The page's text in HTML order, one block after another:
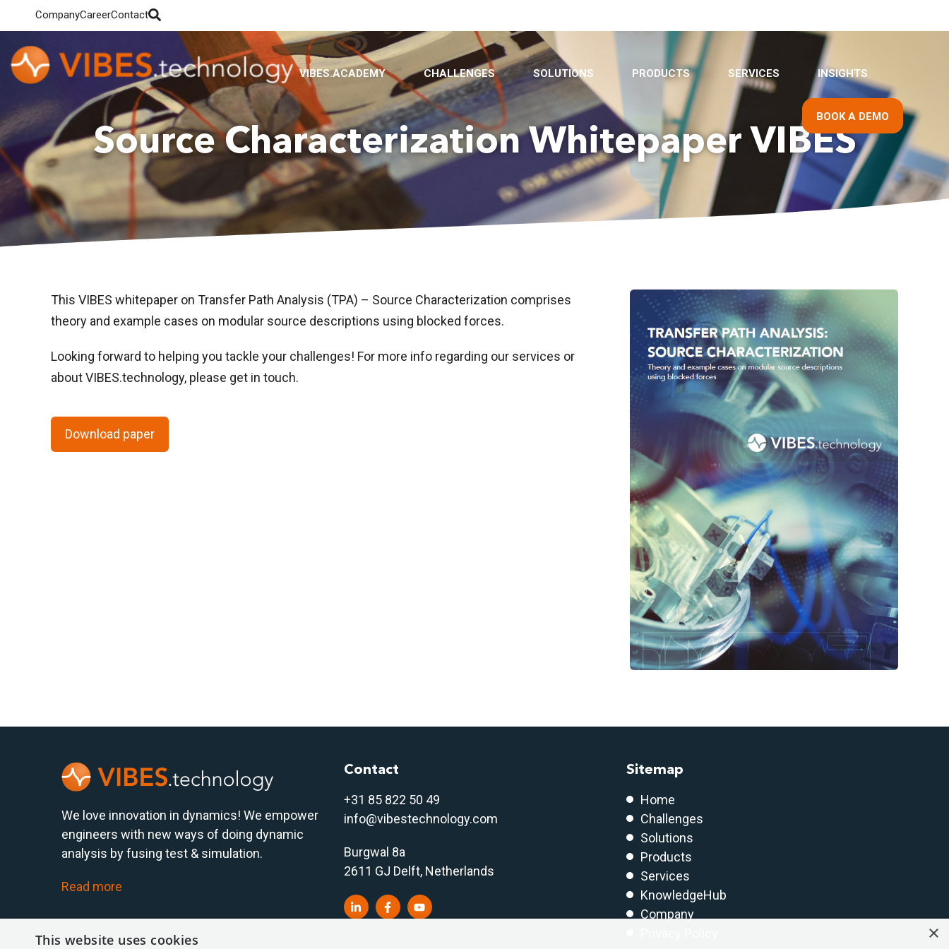
CompanyCareerContact
VIBES.ACADEMY CHALLENGES SOLUTIONS PRODUCTS SERVICES INSIGHTS
BOOK A DEMO
Source Characterization Whitepaper VIBES
This VIBES whitepaper on Transfer Path Analysis (TPA) – Source Characterization comprises
theory and example cases on modular source descriptions using blocked forces.
Looking forward to helping you tackle your challenges! For more info regarding our services or
about VIBES.technology, please get in touch.
Download paper
We love innovation in dynamics! We empower
engineers with new ways of doing dynamic
analysis by fusing test & simulation.
Read more
Contact
+31 85 822 50 49
info@vibestechnology.com
Burgwal 8a
2611 GJ Delft, Netherlands
Sitemap
Home
Challenges
Solutions
Products
Services
KnowledgeHub
Company
×
This website uses cookies